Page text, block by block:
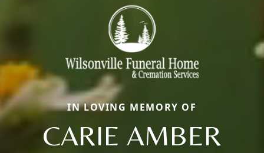
IN LOVING MEMORY OF
CARIE AMBER